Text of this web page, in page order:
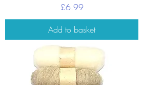
Price
£6.99
Add to basket